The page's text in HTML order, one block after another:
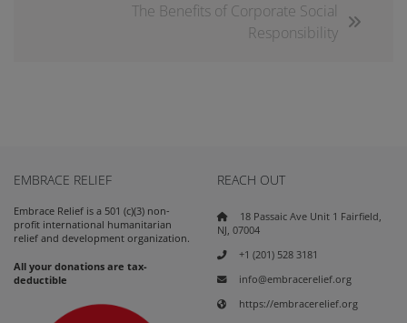
The Benefits of Corporate Social
Responsibility
EMBRACE RELIEF
Embrace Relief is a 501 (c)(3) non-
profit international humanitarian
relief and development organization.
All your donations are tax-
deductible
REACH OUT
18 Passaic Ave Unit 1 Fairfield,
NJ, 07004
+1 (201) 528 3181
info@embracerelief.org
https://embracerelief.org